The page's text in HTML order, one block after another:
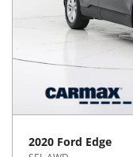
2020 Ford Edge